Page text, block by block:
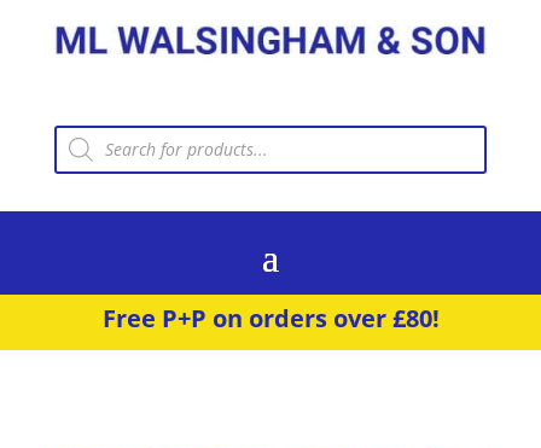
Products
search
Free P+P on orders over £80!